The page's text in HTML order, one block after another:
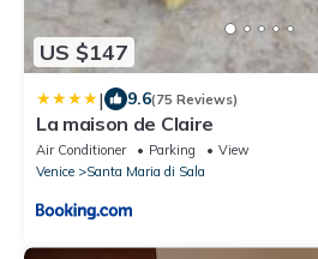
US $147
| 9.6(75 Reviews)
La maison de Claire
Air Conditioner Parking
View
Venice
Santa Maria di Sala